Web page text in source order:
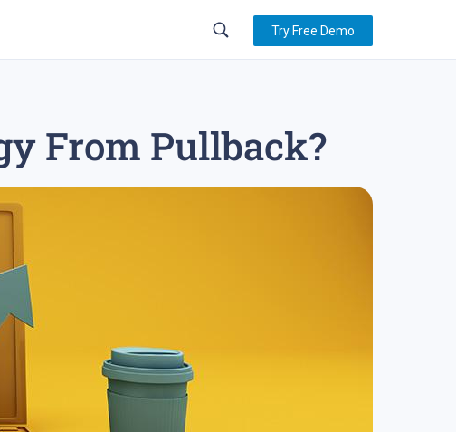
Try Free Demo
From Pullback?